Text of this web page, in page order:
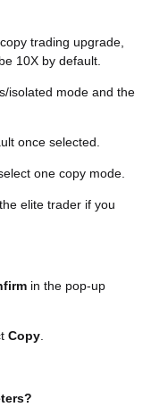
trading upgrade,
10X by default.
isolated mode and the
once selected.
one copy mode.
elite trader if you
in the pop-up
Copy